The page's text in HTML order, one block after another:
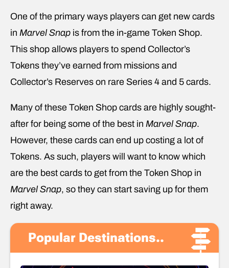
One of the primary ways players can get new cards
in Marvel Snap is from the in-game Token Shop.
This shop allows players to spend Collector’s
Tokens they’ve earned from missions and
Collector’s Reserves on rare Series 4 and 5 cards.
Many of these Token Shop cards are highly sought-
after for being some of the best in Marvel Snap.
However, these cards can end up costing a lot of
Tokens. As such, players will want to know which
are the best cards to get from the Token Shop in
Marvel Snap, so they can start saving up for them
right away.
Popular Destinations..